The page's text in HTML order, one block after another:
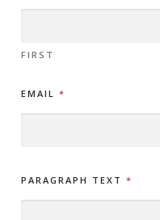
X
A
E
M
FIRST
EMAIL *
PARAGRAPH TEXT *